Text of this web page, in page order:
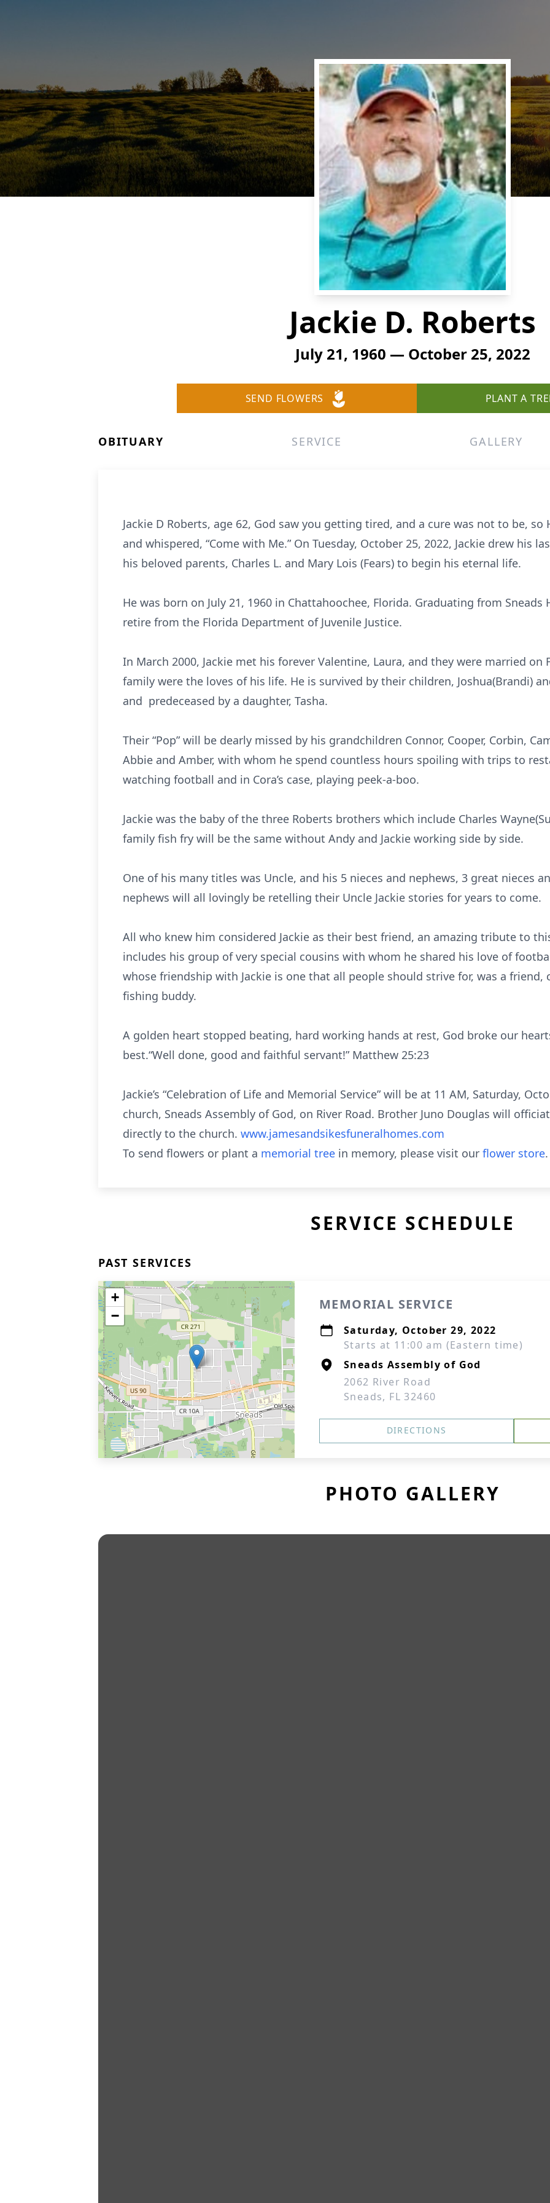
Jackie D. Roberts
July 21, 1960 — October 25, 2022
SEND FLOWERS PLANT A
OBITUARY SERVICE GALLERY
Jackie D Roberts, age 62, God saw you getting tired, and a cure was not to be,
and whispered, “Come with Me.” On Tuesday, October 25, 2022, Jackie drew his
his beloved parents, Charles L. and Mary Lois (Fears) to begin his eternal life.
He was born on July 21, 1960 in Chattahoochee, Florida. Graduating from
retire from the Florida Department of Juvenile Justice.
In March 2000, Jackie met his forever Valentine, Laura, and they were married on
family were the loves of his life. He is survived by their children, Joshua(Brandi)
and predeceased by a daughter, Tasha.
Their “Pop” will be dearly missed by his grandchildren Connor, Cooper, Corbin,
Abbie and Amber, with whom he spend countless hours spoiling with trips to
watching football and in Cora’s case, playing peek-a-boo.
Jackie was the baby of the three Roberts brothers which include Charles
family fish fry will be the same without Andy and Jackie working side by side.
One of his many titles was Uncle, and his 5 nieces and nephews, 3 great nieces
nephews will all lovingly be retelling their Uncle Jackie stories for years to come.
All who knew him considered Jackie as their best friend, an amazing tribute to
includes his group of very special cousins with whom he shared his love of
whose friendship with Jackie is one that all people should strive for, was a friend,
fishing buddy.
A golden heart stopped beating, hard working hands at rest, God broke our
best.“Well done, good and faithful servant!” Matthew 25:23
Jackie’s “Celebration of Life and Memorial Service” will be at 11 AM, Saturday,
church, Sneads Assembly of God, on River Road. Brother Juno Douglas will
directly to the church. www.jamesandsikesfuneralhomes.com
To send flowers or plant a memorial tree in memory, please visit our flower store.
SERVICE SCHEDULE
PAST SERVICES
+
−
MEMORIAL SERVICE
Saturday, October 29, 2022
Starts at 11:00 am (Eastern time)
Sneads Assembly of God
2062 River Road
Sneads, FL 32460
DIRECTIONS
PHOTO GALLERY